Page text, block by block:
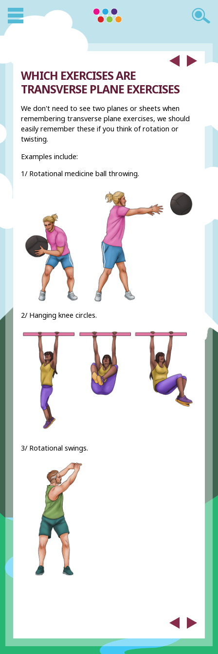
WHICH EXERCISES ARE
TRANSVERSE PLANE EXERCISES
We don't need to see two planes or sheets when
remembering transverse plane exercises, we should
easily remember these if you think of rotation or
twisting.
Examples include:
1/ Rotational medicine ball throwing.
2/ Hanging knee circles.
3/ Rotational swings.